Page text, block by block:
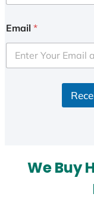
i
e
d
Email *
We Buy